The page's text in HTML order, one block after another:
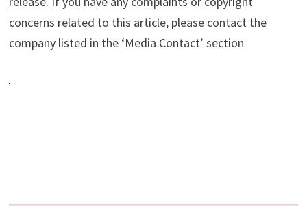
concerns related to this article, please contact the
company listed in the ‘Media Contact’ section